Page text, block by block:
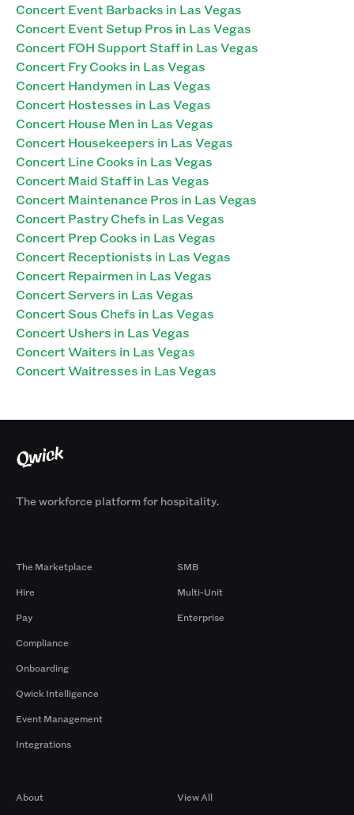
Concert Event Barbacks in Las Vegas
Concert Event Setup Pros in Las Vegas
Concert FOH Support Staff in Las Vegas
Concert Fry Cooks in Las Vegas
Concert Handymen in Las Vegas
Concert Hostesses in Las Vegas
Concert House Men in Las Vegas
Concert Housekeepers in Las Vegas
Concert Line Cooks in Las Vegas
Concert Maid Staff in Las Vegas
Concert Maintenance Pros in Las Vegas
Concert Pastry Chefs in Las Vegas
Concert Prep Cooks in Las Vegas
Concert Receptionists in Las Vegas
Concert Repairmen in Las Vegas
Concert Servers in Las Vegas
Concert Sous Chefs in Las Vegas
Concert Ushers in Las Vegas
Concert Waiters in Las Vegas
Concert Waitresses in Las Vegas
The workforce platform for hospitality.
The Marketplace
Hire
Pay
Compliance
Onboarding
Qwick Intelligence
Event Management
Integrations
SMB
Multi-Unit
Enterprise
About
View All